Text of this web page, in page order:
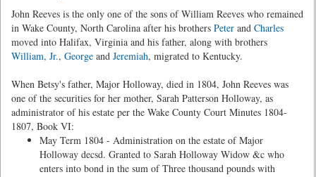
John Reeves is the only one of the sons of William Reeves who remained
in Wake County, North Carolina after his brothers Peter and Charles
moved into Halifax, Virginia and his father, along with brothers
William, Jr., George and Jeremiah, migrated to Kentucky.
When Betsy's father, Major Holloway, died in 1804, John Reeves was
one of the securities for her mother, Sarah Patterson Holloway, as
administrator of his estate per the Wake County Court Minutes 1804-
1807, Book VI:
May Term 1804 - Administration on the estate of Major
Holloway decsd. Granted to Sarah Holloway Widow &c who
enters into bond in the sum of Three thousand pounds with